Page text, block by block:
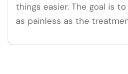
things easier. The goal is
as painless as the